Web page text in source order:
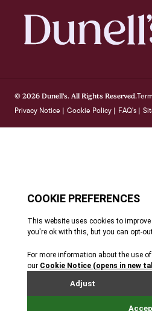
© 2026 Dunell's. All Rights Reserved.
Privacy Notice | Cookie Policy | FAQ's |